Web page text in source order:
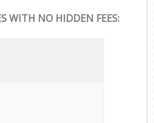
WITH NO HIDDEN FEES: